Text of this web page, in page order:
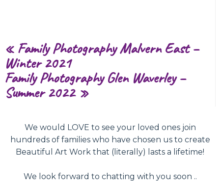
« Family Photography Malvern East –
Winter 2021
Family Photography Glen Waverley –
Summer 2022 »
We would LOVE to see your loved ones join
hundreds of families who have chosen us to create
Beautiful Art Work that (literally) lasts a lifetime!
We look forward to chatting with you soon ..